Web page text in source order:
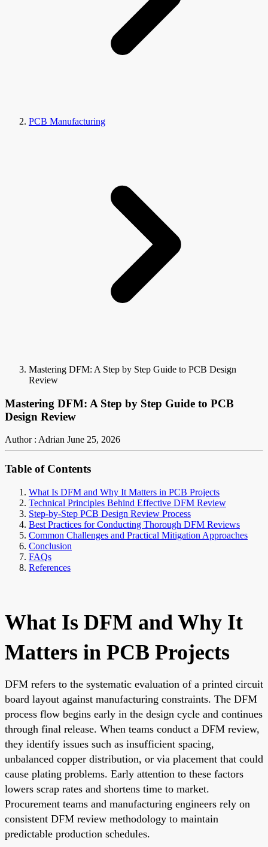
PCB Manufacturing
Mastering DFM: A Step by Step Guide to PCB Design
Review
Mastering DFM: A Step by Step Guide to PCB
Design Review
Author : Adrian June 25, 2026
Table of Contents
What Is DFM and Why It Matters in PCB Projects
Technical Principles Behind Effective DFM Review
Step-by-Step PCB Design Review Process
Best Practices for Conducting Thorough DFM Reviews
Common Challenges and Practical Mitigation Approaches
Conclusion
FAQs
References
What Is DFM and Why It
Matters in PCB Projects
DFM refers to the systematic evaluation of a printed circuit
board layout against manufacturing constraints. The DFM
process flow begins early in the design cycle and continues
through final release. When teams conduct a DFM review,
they identify issues such as insufficient spacing,
unbalanced copper distribution, or via placement that could
cause plating problems. Early attention to these factors
lowers scrap rates and shortens time to market.
Procurement teams and manufacturing engineers rely on
consistent DFM review methodology to maintain
predictable production schedules.